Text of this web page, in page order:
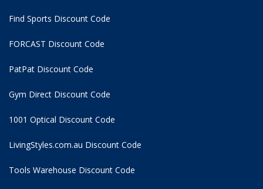
Find Sports Discount Code
FORCAST Discount Code
PatPat Discount Code
Gym Direct Discount Code
1001 Optical Discount Code
LivingStyles.com.au Discount Code
Tools Warehouse Discount Code